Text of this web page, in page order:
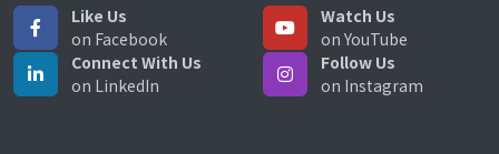
Like Us
on Facebook
Watch Us
on YouTube
Connect With Us
on LinkedIn
Follow Us
on Instagram